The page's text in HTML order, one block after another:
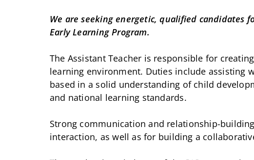
We are seeking energetic, qualified candidates
Early Learning Program.
The Assistant Teacher is responsible for
learning environment. Duties include assisting
based in a solid understanding of child
and national learning standards.
Strong communication and relationship-
interaction, as well as for building a